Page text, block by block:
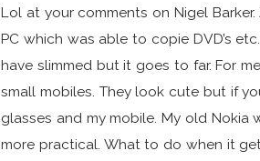
Lol at your comments on Nigel
PC which was able to copie DVD’s
have slimmed but it goes to far. For
small mobiles. They look cute but if
glasses and my mobile. My old
more practical. What to do when it